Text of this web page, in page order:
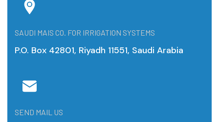
SAUDI MAIS CO. FOR IRRIGATION SYSTEMS
P.O. Box 42801, Riyadh 11551, Saudi Arabia
SEND MAIL US